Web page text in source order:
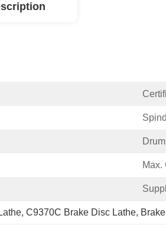
Max.
, C9370C Brake Disc Lathe,